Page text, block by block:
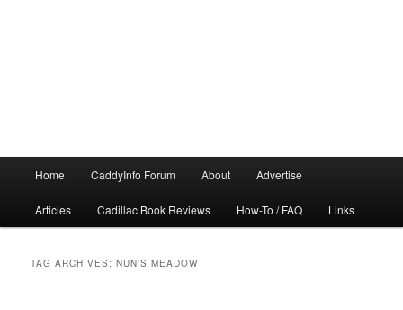
Home CaddyInfo Forum About Advertise
Articles Cadillac Book Reviews How-To / FAQ Links
TAG ARCHIVES:NUN’S MEADOW